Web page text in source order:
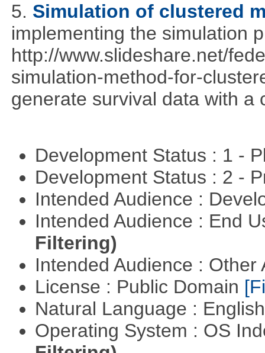
5. Simulation of clustered
implementing the simulation
http://www.slideshare.net/
simulation-method-for-
generate survival data with a
Development Status : 1 -
Development Status : 2 -
Intended Audience :
Intended Audience : End
Filtering)
Intended Audience :
License : Public Domain
Natural Language :
Operating System : OS